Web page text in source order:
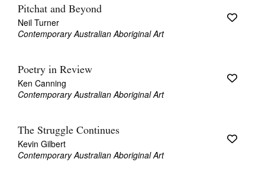
Pitchat and Beyond
Neil Turner
Contemporary Australian Aboriginal Art
Poetry in Review
Ken Canning
Contemporary Australian Aboriginal Art
The Struggle Continues
Kevin Gilbert
Contemporary Australian Aboriginal Art